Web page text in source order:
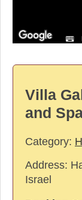
Villa
and
Category:
Address:
Israel